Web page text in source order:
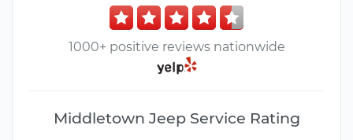
1000+ positive reviews nationwide
Middletown Jeep Service Rating